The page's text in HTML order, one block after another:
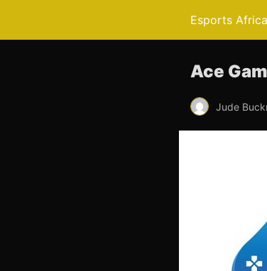
Esports
Ace
Jude